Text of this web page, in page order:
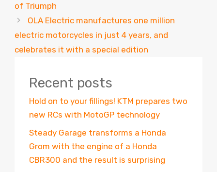
of Triumph
OLA Electric manufactures one million
electric motorcycles in just 4 years, and
celebrates it with a special edition
Recent posts
Hold on to your fillings! KTM prepares two
new RCs with MotoGP technology
Steady Garage transforms a Honda
Grom with the engine of a Honda
CBR300 and the result is surprising